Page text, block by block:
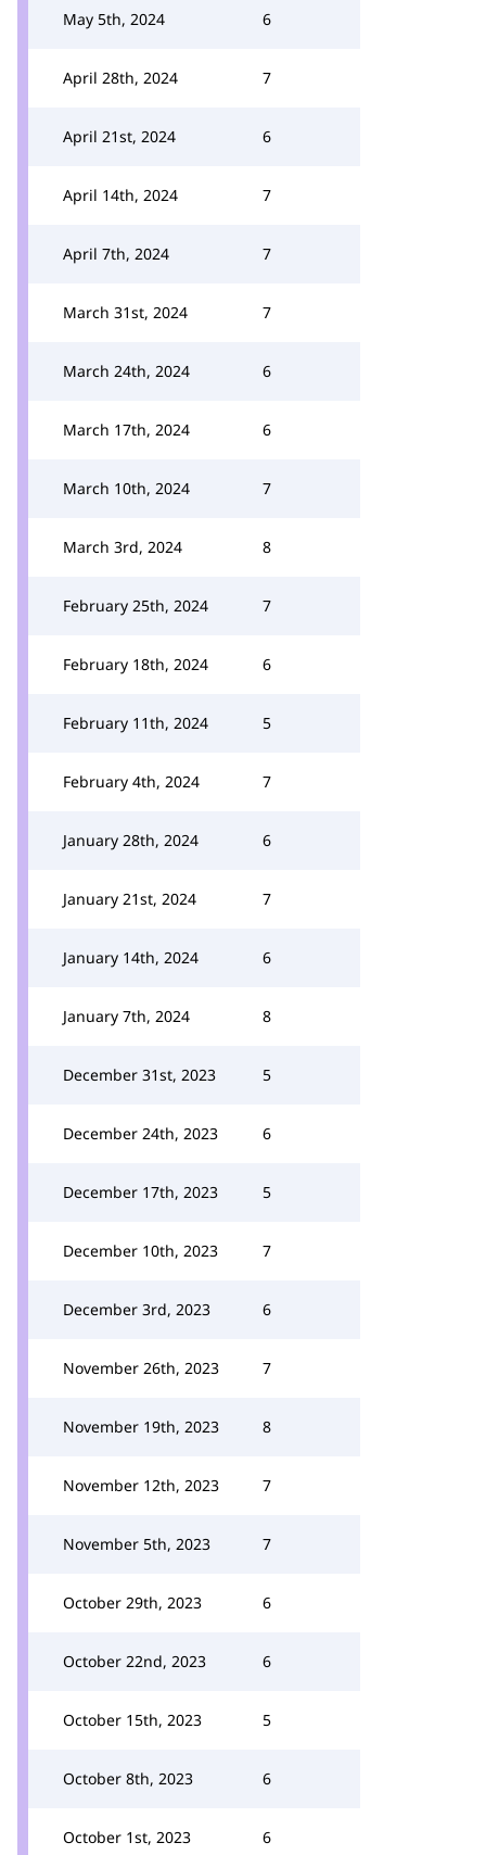
May 5th, 2024 6
April 28th, 2024 7
April 21st, 2024 6
April 14th, 2024 7
April 7th, 2024 7
March 31st, 2024 7
March 24th, 2024 6
March 17th, 2024 6
March 10th, 2024 7
March 3rd, 2024 8
February 25th, 2024 7
February 18th, 2024 6
February 11th, 2024 5
February 4th, 2024 7
January 28th, 2024 6
January 21st, 2024 7
January 14th, 2024 6
January 7th, 2024 8
December 31st, 2023 5
December 24th, 2023 6
December 17th, 2023 5
December 10th, 2023 7
December 3rd, 2023 6
November 26th, 2023 7
November 19th, 2023 8
November 12th, 2023 7
November 5th, 2023 7
October 29th, 2023 6
October 22nd, 2023 6
October 15th, 2023 5
October 8th, 2023 6
October 1st, 2023 6